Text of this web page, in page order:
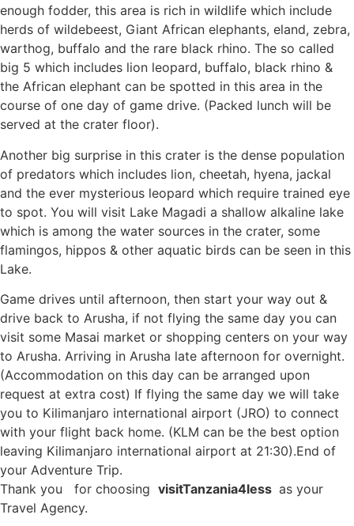
enough fodder, this area is rich in wildlife which include
herds of wildebeest, Giant African elephants, eland, zebra,
warthog, buffalo and the rare black rhino. The so called
big 5 which includes lion leopard, buffalo, black rhino &
the African elephant can be spotted in this area in the
course of one day of game drive. (Packed lunch will be
served at the crater floor).
Another big surprise in this crater is the dense population
of predators which includes lion, cheetah, hyena, jackal
and the ever mysterious leopard which require trained eye
to spot. You will visit Lake Magadi a shallow alkaline lake
which is among the water sources in the crater, some
flamingos, hippos & other aquatic birds can be seen in this
Lake.
Game drives until afternoon, then start your way out &
drive back to Arusha, if not flying the same day you can
visit some Masai market or shopping centers on your way
to Arusha. Arriving in Arusha late afternoon for overnight.
(Accommodation on this day can be arranged upon
request at extra cost) If flying the same day we will take
you to Kilimanjaro international airport (JRO) to connect
with your flight back home. (KLM can be the best option
leaving Kilimanjaro international airport at 21:30).End of
your Adventure Trip.
Thank you for choosing visitTanzania4less as your
Travel Agency.